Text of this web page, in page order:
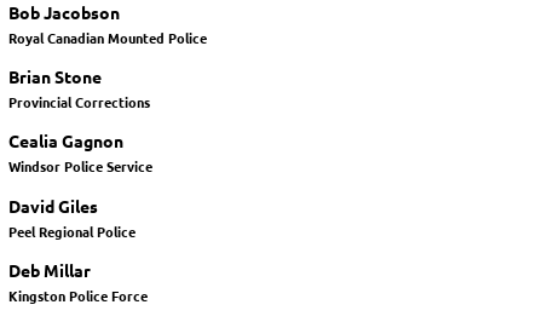
Bob Jacobson
Royal Canadian Mounted Police
Brian Stone
Provincial Corrections
Cealia Gagnon
Windsor Police Service
David Giles
Peel Regional Police
Deb Millar
Kingston Police Force